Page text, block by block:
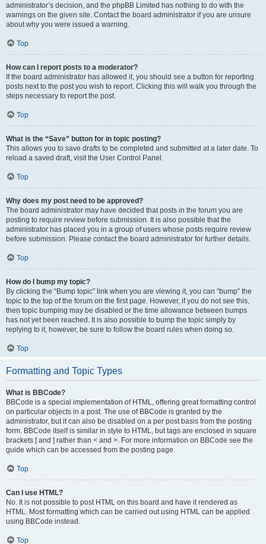
administrator’s decision, and the phpBB Limited has nothing to do with the
warnings on the given site. Contact the board administrator if you are unsure
about why you were issued a warning.
Top
How can I report posts to a moderator?
If the board administrator has allowed it, you should see a button for reporting
posts next to the post you wish to report. Clicking this will walk you through the
steps necessary to report the post.
Top
What is the “Save” button for in topic posting?
This allows you to save drafts to be completed and submitted at a later date. To
reload a saved draft, visit the User Control Panel.
Top
Why does my post need to be approved?
The board administrator may have decided that posts in the forum you are
posting to require review before submission. It is also possible that the
administrator has placed you in a group of users whose posts require review
before submission. Please contact the board administrator for further details.
Top
How do I bump my topic?
By clicking the “Bump topic” link when you are viewing it, you can “bump” the
topic to the top of the forum on the first page. However, if you do not see this,
then topic bumping may be disabled or the time allowance between bumps
has not yet been reached. It is also possible to bump the topic simply by
replying to it, however, be sure to follow the board rules when doing so.
Top
Formatting and Topic Types
What is BBCode?
BBCode is a special implementation of HTML, offering great formatting control
on particular objects in a post. The use of BBCode is granted by the
administrator, but it can also be disabled on a per post basis from the posting
form. BBCode itself is similar in style to HTML, but tags are enclosed in square
brackets [ and ] rather than < and >. For more information on BBCode see the
guide which can be accessed from the posting page.
Top
Can I use HTML?
No. It is not possible to post HTML on this board and have it rendered as
HTML. Most formatting which can be carried out using HTML can be applied
using BBCode instead.
Top